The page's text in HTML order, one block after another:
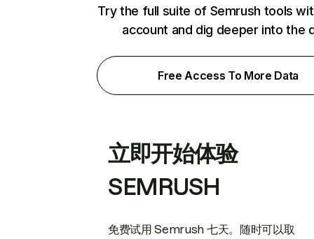
Try the full suite of Semrush tools
account and dig deeper into the
Free Access To More Data
立即开始体验
SEMRUSH
免费试用 Semrush 七天。随时可以取